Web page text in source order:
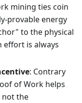
mining ties coin
provable energy
to the physical
effort is always
: Contrary
of Work helps
not the